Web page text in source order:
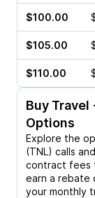
$100.00
$105.00
$110.00
Buy Travel
Options
Explore the
(TNL) calls
contract fees
earn a rebate
your monthly